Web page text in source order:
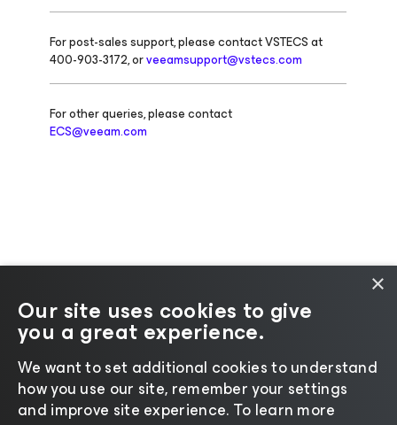
For post-sales support, please contact VSTECS at
400-903-3172, orveeamsupport@vstecs.com
For other queries, please contact
ECS@veeam.com
©2026 Veeam® Software |Privacy Notice|Cookie
Notice|Legal |Licensing Policy|Supplier Resources
Change language
×
Our site uses cookies to give
you a great experience.
We want to set additional cookies to understand
how you use our site, remember your settings
and improve site experience. ​To learn more